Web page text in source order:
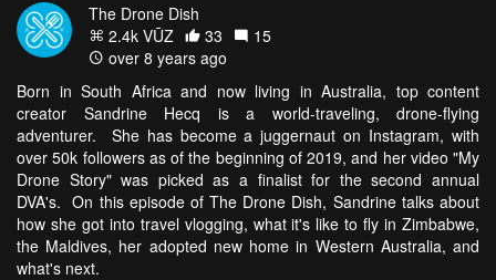
The Drone Dish
2.4k VŪZ
33
15
over 8 years ago
Born in South Africa and now living in Australia, top content
creator Sandrine Hecq is a world-traveling, drone-flying
adventurer. She has become a juggernaut on Instagram, with
over 50k followers as of the beginning of 2019, and her video "My
Drone Story" was picked as a finalist for the second annual
DVA's. On this episode of The Drone Dish, Sandrine talks about
how she got into travel vlogging, what it's like to fly in Zimbabwe,
the Maldives, her adopted new home in Western Australia, and
what's next.